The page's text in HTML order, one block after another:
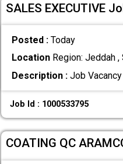
SALES EXECUTIVE
Posted : Today
LocationRegion: Jeddah ,
Description :Job
Job Id : 1000533795
COATING QC